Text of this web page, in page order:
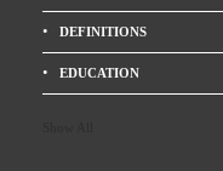
DEFINITIONS
EDUCATION